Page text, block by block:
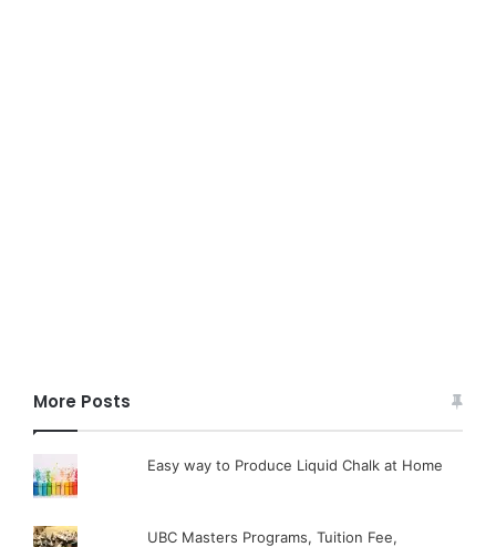
More Posts
Easy way to Produce Liquid Chalk at Home
UBC Masters Programs, Tuition Fee,